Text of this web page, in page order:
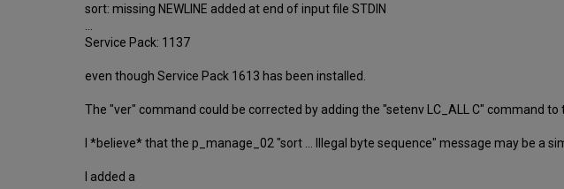
sort: missing NEWLINE added at end of input file STDIN
Service Pack: 1137
even though Service Pack 1613 has been installed.
The "ver" command could be corrected by adding the "setenv LC_ALL C" command
I *believe* that the p_manage_02 "sort ... Illegal byte sequence" message may be a
I added a